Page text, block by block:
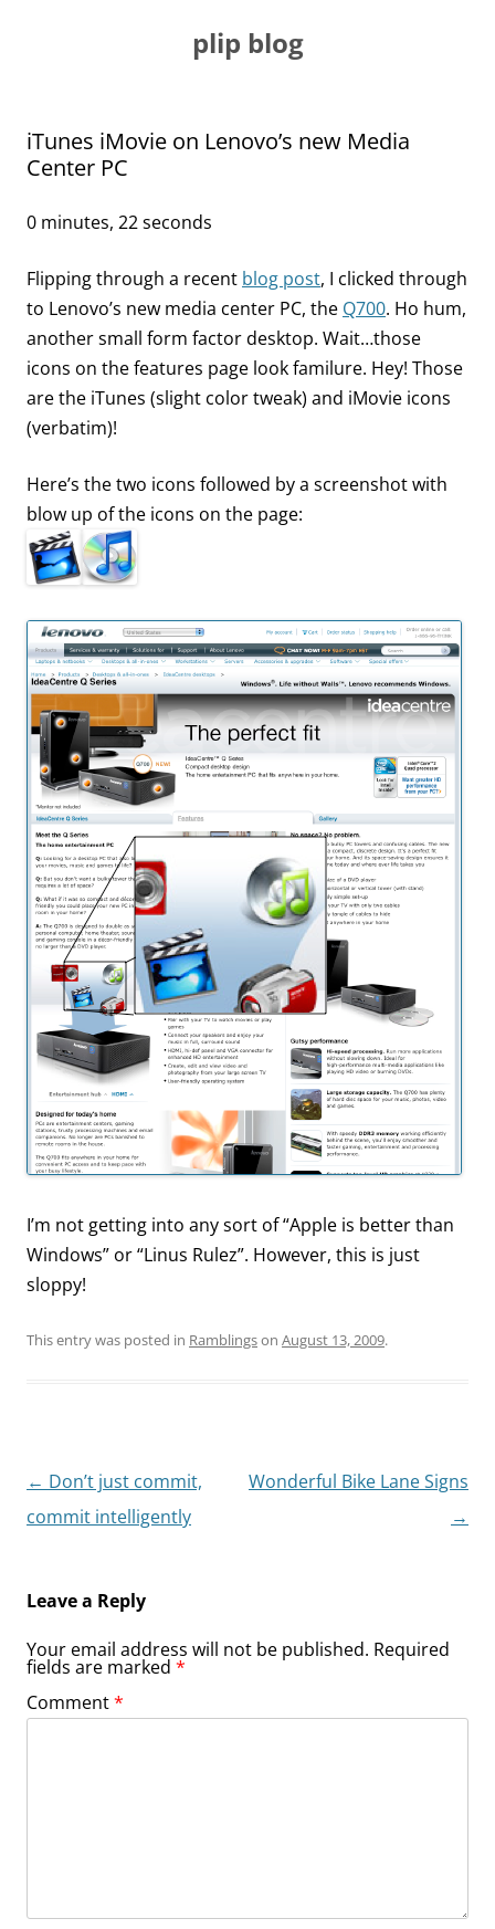
plip blog
iTunes iMovie on Lenovo’s new Media
Center PC
0 minutes, 22 seconds
Flipping through a recent blog post, I clicked through
to Lenovo’s new media center PC, the Q700. Ho hum,
another small form factor desktop. Wait…those
icons on the features page look familure. Hey! Those
are the iTunes (slight color tweak) and iMovie icons
(verbatim)!
Here’s the two icons followed by a screenshot with
blow up of the icons on the page:
I’m not getting into any sort of “Apple is better than
Windows” or “Linus Rulez”. However, this is just
sloppy!
This entry was posted in Ramblingson August 13, 2009.
Post
navigation
← Don’t just commit,
commit intelligently
Wonderful Bike Lane Signs
→
Leave a Reply
Your email address will not be published. Required
fields are marked *
Comment*